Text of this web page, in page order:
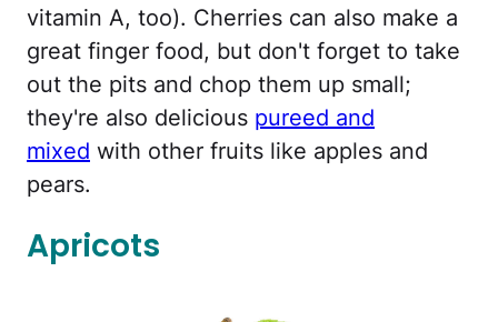
vitamin A, too). Cherries can also make a
great finger food, but don't forget to take
out the pits and chop them up small;
they're also delicious pureed and
mixed with other fruits like apples and
pears.
Apricots